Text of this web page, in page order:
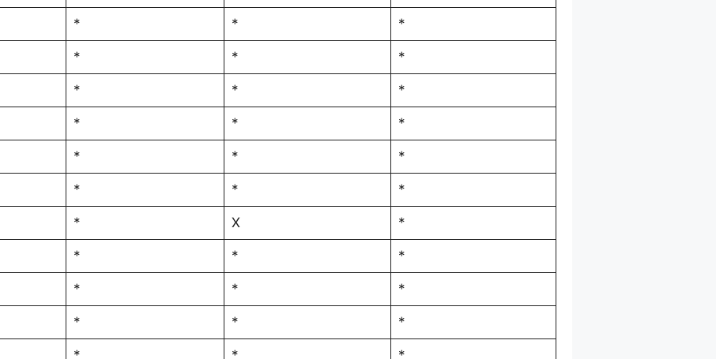
* * *
* * *
* * *
* * *
* * *
* * *
* X *
* * *
* * *
* * *
* * *